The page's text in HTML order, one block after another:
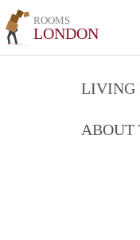
ROOMS
LONDON
LIVING
ABOUT